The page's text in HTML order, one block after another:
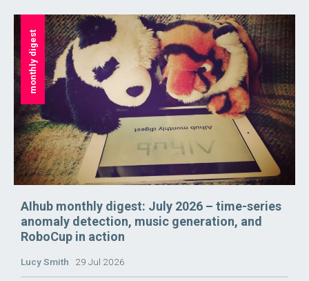
monthly digest
AIhub monthly digest: July 2026 – time-series
anomaly detection, music generation, and
RoboCup in action
Lucy Smith 29 Jul 2026